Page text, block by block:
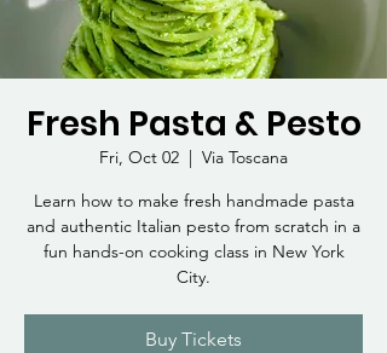
Fresh Pasta & Pesto
Fri, Oct 02
  |
Via Toscana
Learn how to make fresh handmade pasta
and authentic Italian pesto from scratch in a
fun hands-on cooking class in New York
City.
Buy Tickets